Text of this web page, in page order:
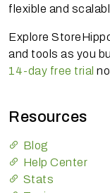
flexible and
Explore
and tools as you
14-day free trial
Resources
Blog
Help Center
Stats